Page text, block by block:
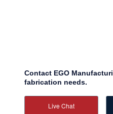
Contact EGO
fabrication needs.
Live Chat